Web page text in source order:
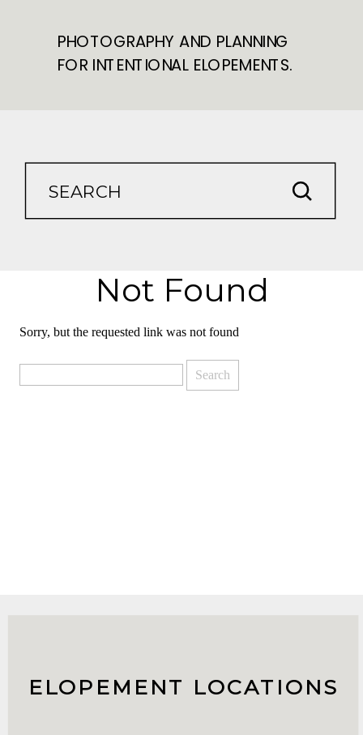
PHOTOGRAPHY AND PLANNING
FOR INTENTIONAL ELOPEMENTS.
Not Found
Sorry, but the requested link was not found
ELOPEMENT LOCATIONS